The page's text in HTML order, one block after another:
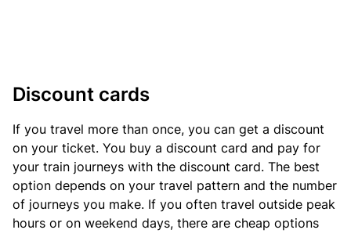
Discount cards
If you travel more than once, you can get a discount
on your ticket. You buy a discount card and pay for
your train journeys with the discount card. The best
option depends on your travel pattern and the number
of journeys you make. If you often travel outside peak
hours or on weekend days, there are cheap options